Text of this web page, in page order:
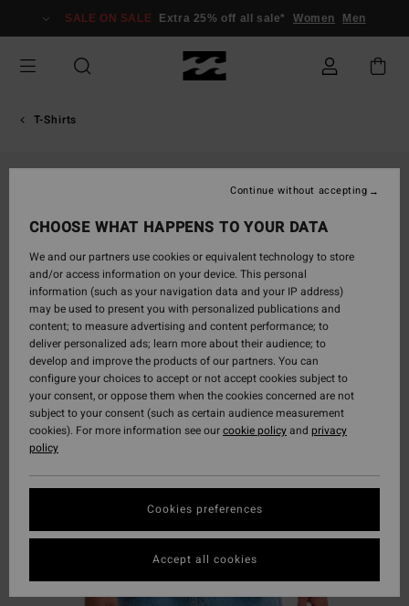
Information
SALE ON SALE Extra 25% off all sale* Women Men
T-Shirts
CHOOSE WHAT HAPPENS TO YOUR DATA
We and our partners use cookies or equivalent technology to store
and/or access information on your device. This personal
information (such as your navigation data and your IP address)
may be used to present you with personalized publications and
content; to measure advertising and content performance; to
deliver personalized ads; learn more about their audience; to
develop and improve the products of our partners. You can
configure your choices to accept or not accept cookies subject to
your consent, or oppose them when the cookies concerned are not
subject to your consent (such as certain audience measurement
cookies). For more information see ourcookie policyand privacy
policy
Cookies preferences
Continue without accepting
Accept all cookies